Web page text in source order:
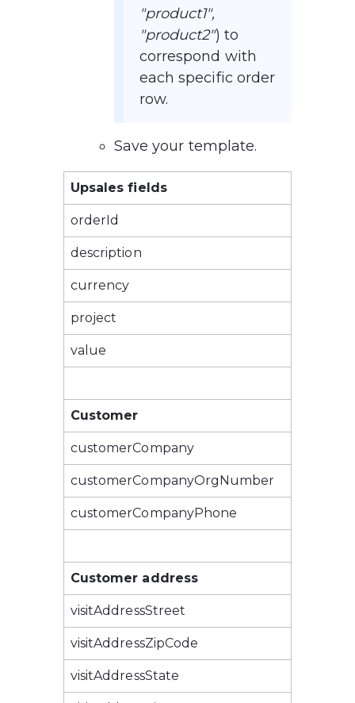
"product1",
"product2") to
correspond with
each specific order
row.
Save your template.
Upsales fields
orderId
description
currency
project
value
Customer
customerCompany
customerCompanyOrgNumber
customerCompanyPhone
Customer address
visitAddressStreet
visitAddressZipCode
visitAddressState